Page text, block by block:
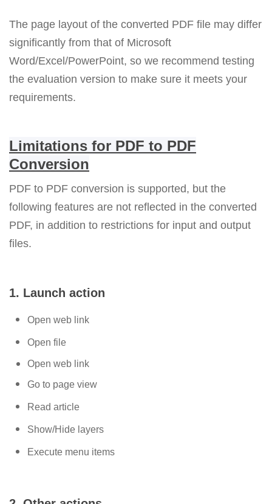
The page layout of the converted PDF file may differ
significantly from that of Microsoft
Word/Excel/PowerPoint, so we recommend testing
the evaluation version to make sure it meets your
requirements.
Limitations for PDF to PDF
Conversion
PDF to PDF conversion is supported, but the
following features are not reflected in the converted
PDF, in addition to restrictions for input and output
files.
1. Launch action
Open web link
Open file
Open web link
Go to page view
Read article
Show/Hide layers
Execute menu items